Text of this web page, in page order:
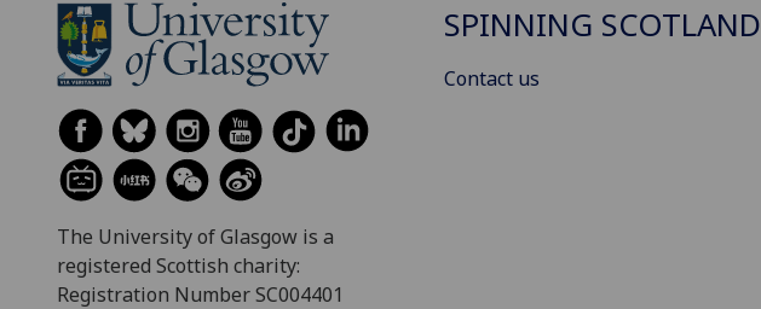
The University of Glasgow is a
registered Scottish charity:
Registration Number SC004401
SPINNING SCOTLAND
Contact us